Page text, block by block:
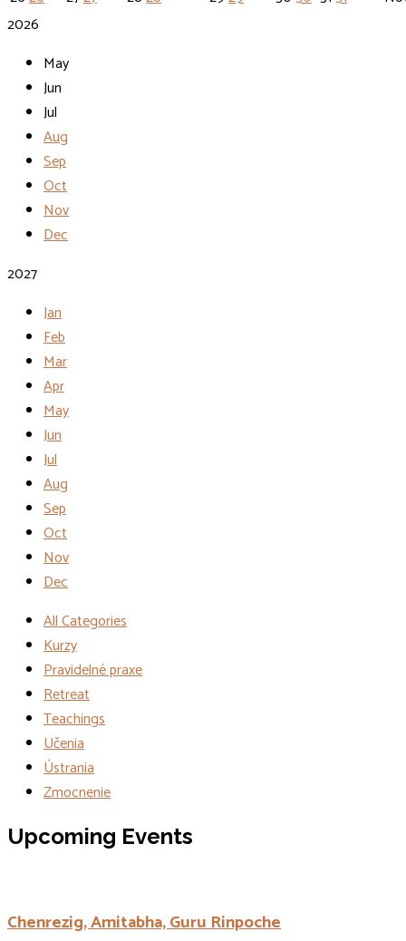
2026
May
Jun
Jul
Aug
Sep
Oct
Nov
Dec
2027
Jan
Feb
Mar
Apr
May
Jun
Jul
Aug
Sep
Oct
Nov
Dec
All Categories
Kurzy
Pravidelné praxe
Retreat
Teachings
Učenia
Ústrania
Zmocnenie
Events
Upcoming Events
Chenrezig, Amitabha, Guru Rinpoche